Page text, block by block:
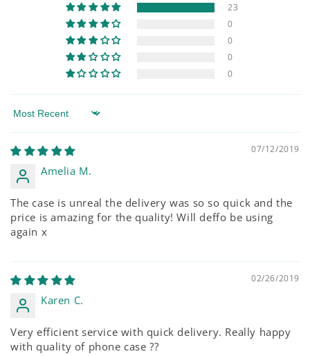
23
0
0
0
0
Sort by
07/12/2019
Amelia M.
The case is unreal the delivery was so so quick and the
price is amazing for the quality! Will deffo be using
again x
02/26/2019
Karen C.
Very efficient service with quick delivery. Really happy
with quality of phone case ??